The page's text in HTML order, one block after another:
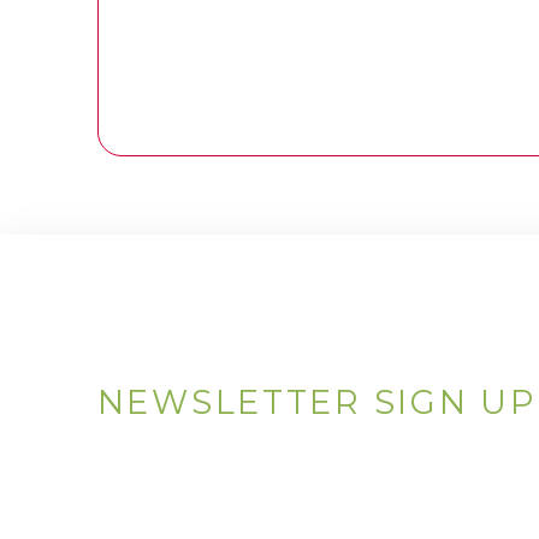
NEWSLETTER SIGN UP